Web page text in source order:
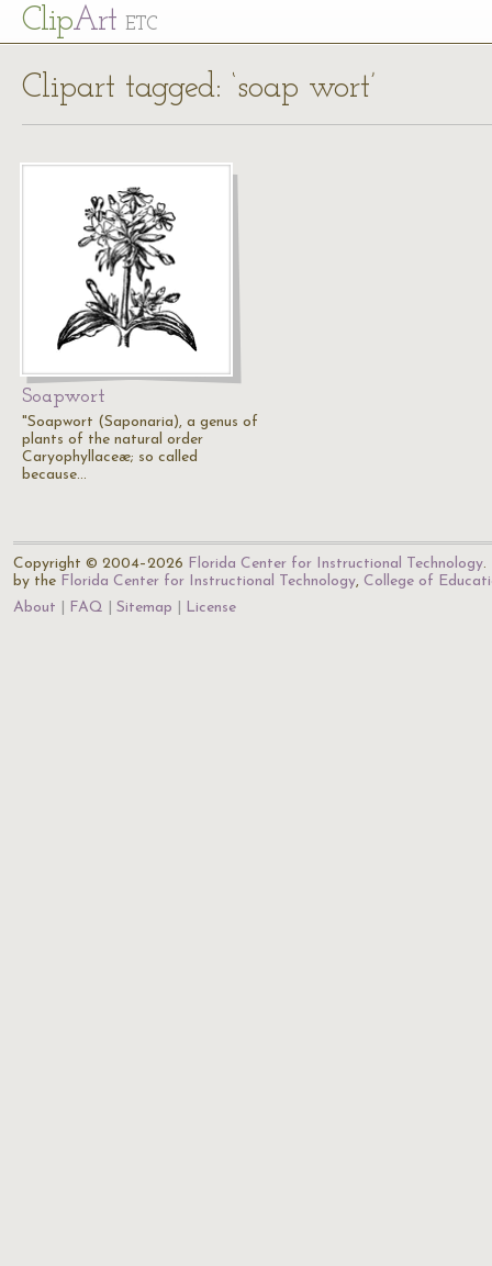
ClipArt ETC
Clipart tagged: ‘soap wort’
Soapwort
"Soapwort (Saponaria), a genus of
plants of the natural order
Caryophyllaceæ; so called
because…
Copyright © 2004–2026 Florida Center for Instructional Technology.
by the Florida Center for Instructional Technology, College of
About
FAQ Sitemap License